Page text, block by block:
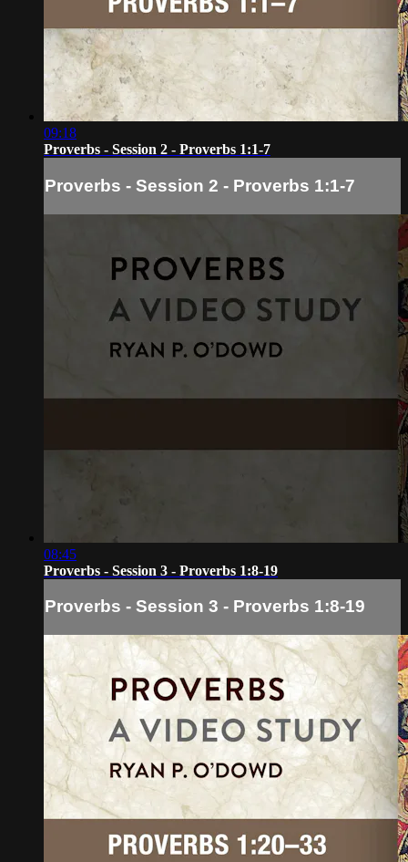
09:18
Proverbs - Session 2 - Proverbs 1:1-7
Proverbs - Session 2 - Proverbs 1:1-7
08:45
Proverbs - Session 3 - Proverbs 1:8-19
Proverbs - Session 3 - Proverbs 1:8-19